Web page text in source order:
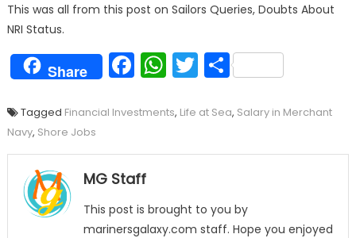
This was all from this post on Sailors Queries, Doubts About
NRI Status.
Share Facebook
WhatsApp
Twitter
Share
Tagged Financial Investments, Life at Sea, Salary in Merchant
Navy, Shore Jobs
MG Staff
This post is brought to you by
marinersgalaxy.com staff. Hope you enjoyed